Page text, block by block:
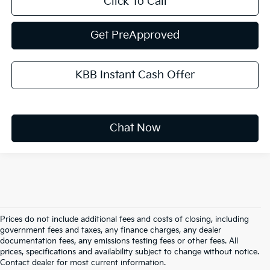
Get PreApproved
KBB Instant Cash Offer
Chat Now
Prices do not include additional fees and costs of closing, including
government fees and taxes, any finance charges, any dealer
documentation fees, any emissions testing fees or other fees. All
prices, specifications and availability subject to change without notice.
Contact dealer for most current information.
Warranties include 10-year/100,000-mile powertrain and 5-